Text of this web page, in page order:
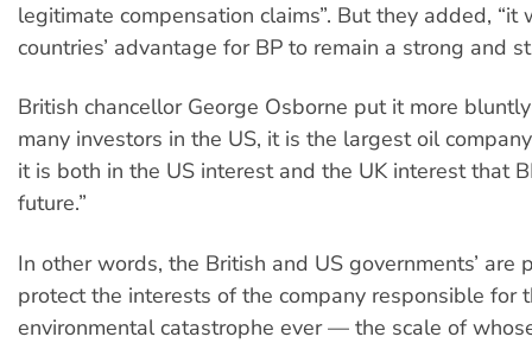
legitimate compensation claims”. But they added, “it
countries’ advantage for BP to remain a strong and
British chancellor George Osborne put it more
many investors in the US, it is the largest oil
it is both in the US interest and the UK interest that
future.”
In other words, the British and US governments’ are
protect the interests of the company responsible for
environmental catastrophe ever — the scale of